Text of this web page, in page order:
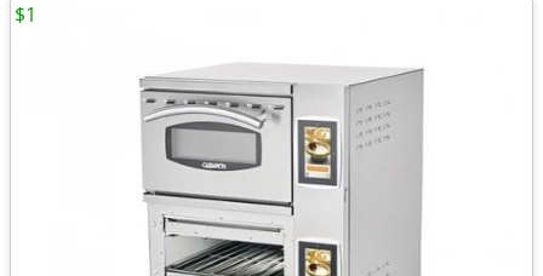
$1